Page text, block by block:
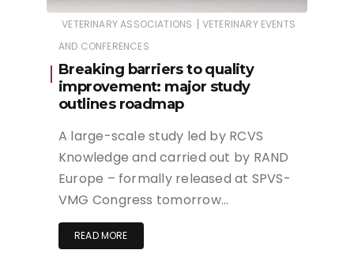
VETERINARY ASSOCIATIONS | VETERINARY EVENTS
AND CONFERENCES
Breaking barriers to quality
improvement: major study
outlines roadmap
A large-scale study led by RCVS
Knowledge and carried out by RAND
Europe – formally released at SPVS-
VMG Congress tomorrow…
READ MORE